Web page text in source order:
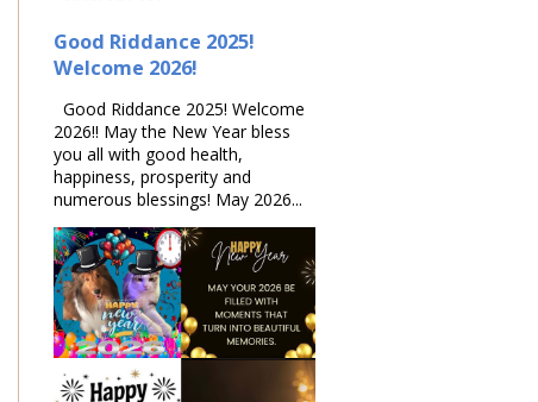
Good Riddance 2025!
Welcome 2026!
Good Riddance 2025! Welcome
2026!! May the New Year bless
you all with good health,
happiness, prosperity and
numerous blessings! May 2026...